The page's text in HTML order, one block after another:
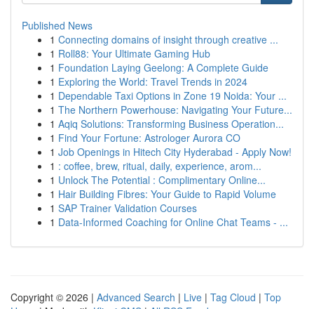
Published News
1 Connecting domains of insight through creative ...
1 Roll88: Your Ultimate Gaming Hub
1 Foundation Laying Geelong: A Complete Guide
1 Exploring the World: Travel Trends in 2024
1 Dependable Taxi Options in Zone 19 Noida: Your ...
1 The Northern Powerhouse: Navigating Your Future...
1 Aqiq Solutions: Transforming Business Operation...
1 Find Your Fortune: Astrologer Aurora CO
1 Job Openings in Hitech City Hyderabad - Apply Now!
1 : coffee, brew, ritual, daily, experience, arom...
1 Unlock The Potential : Complimentary Online...
1 Hair Building Fibres: Your Guide to Rapid Volume
1 SAP Trainer Validation Courses
1 Data-Informed Coaching for Online Chat Teams - ...
Copyright © 2026 | Advanced Search | Live | Tag Cloud | Top